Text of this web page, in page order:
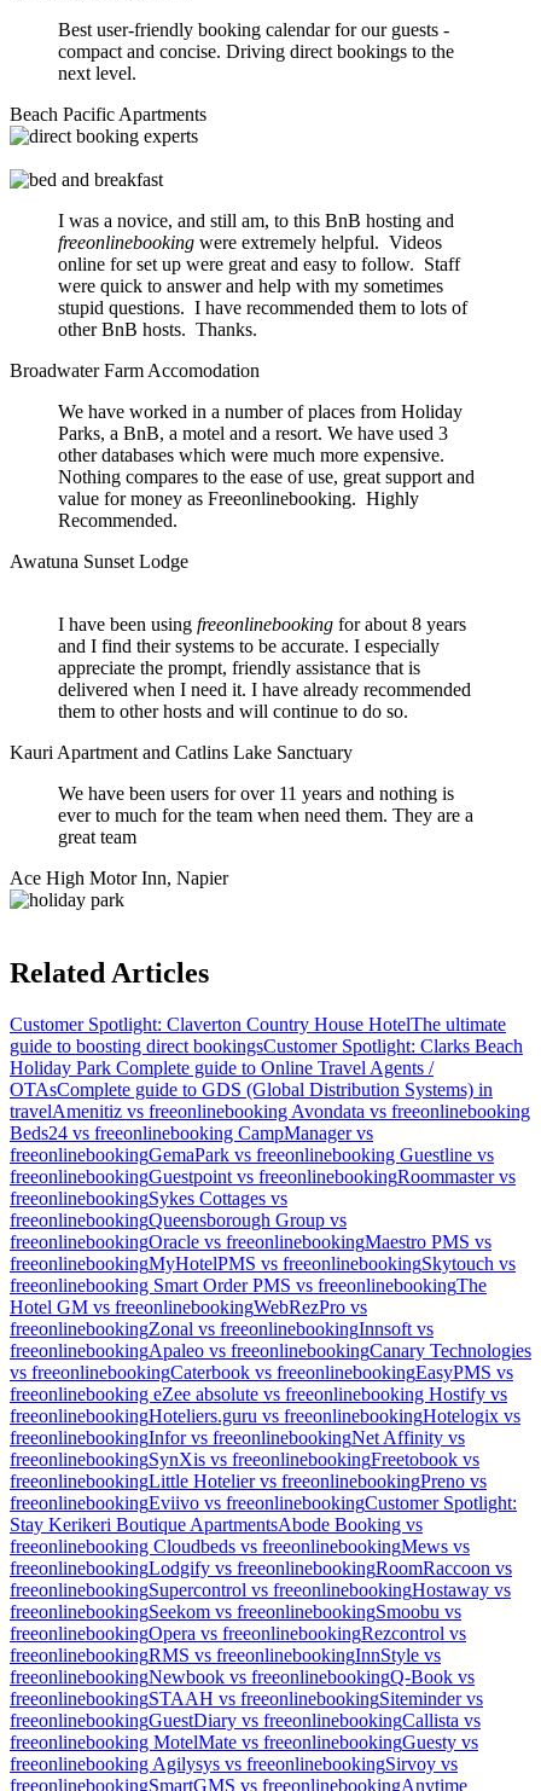
Best user-friendly booking calendar for our guests -
compact and concise. Driving direct bookings to the
next level.
Beach Pacific Apartments
I was a novice, and still am, to this BnB hosting and
freeonlinebooking were extremely helpful. Videos
online for set up were great and easy to follow. Staff
were quick to answer and help with my sometimes
stupid questions. I have recommended them to lots of
other BnB hosts. Thanks.
Broadwater Farm Accomodation
We have worked in a number of places from Holiday
Parks, a BnB, a motel and a resort. We have used 3
other databases which were much more expensive.
Nothing compares to the ease of use, great support and
value for money as Freeonlinebooking. Highly
Recommended.
Awatuna Sunset Lodge
I have been using freeonlinebooking for about 8 years
and I find their systems to be accurate. I especially
appreciate the prompt, friendly assistance that is
delivered when I need it. I have already recommended
them to other hosts and will continue to do so.
Kauri Apartment and Catlins Lake Sanctuary
We have been users for over 11 years and nothing is
ever to much for the team when need them. They are a
great team
Ace High Motor Inn, Napier
Related Articles
Customer Spotlight: Claverton Country House HotelThe ultimate
guide to boosting direct bookingsCustomer Spotlight: Clarks Beach
Holiday Park Complete guide to Online Travel Agents /
OTAsComplete guide to GDS (Global Distribution Systems) in
travelAmenitiz vs freeonlinebooking Avondata vs freeonlinebooking
Beds24 vs freeonlinebooking CampManager vs
freeonlinebookingGemaPark vs freeonlinebooking Guestline vs
freeonlinebookingGuestpoint vs freeonlinebookingRoommaster vs
freeonlinebookingSykes Cottages vs
freeonlinebookingQueensborough Group vs
freeonlinebookingOracle vs freeonlinebookingMaestro PMS vs
freeonlinebookingMyHotelPMS vs freeonlinebookingSkytouch vs
freeonlinebooking Smart Order PMS vs freeonlinebookingThe
Hotel GM vs freeonlinebookingWebRezPro vs
freeonlinebookingZonal vs freeonlinebookingInnsoft vs
freeonlinebookingApaleo vs freeonlinebookingCanary Technologies
vs freeonlinebookingCaterbook vs freeonlinebookingEasyPMS vs
freeonlinebooking eZee absolute vs freeonlinebooking Hostify vs
freeonlinebookingHoteliers.guru vs freeonlinebookingHotelogix vs
freeonlinebookingInfor vs freeonlinebookingNet Affinity vs
freeonlinebookingSynXis vs freeonlinebookingFreetobook vs
freeonlinebookingLittle Hotelier vs freeonlinebookingPreno vs
freeonlinebookingEviivo vs freeonlinebookingCustomer Spotlight:
Stay Kerikeri Boutique ApartmentsAbode Booking vs
freeonlinebooking Cloudbeds vs freeonlinebookingMews vs
freeonlinebookingLodgify vs freeonlinebookingRoomRaccoon vs
freeonlinebookingSupercontrol vs freeonlinebookingHostaway vs
freeonlinebookingSeekom vs freeonlinebookingSmoobu vs
freeonlinebookingOpera vs freeonlinebookingRezcontrol vs
freeonlinebookingRMS vs freeonlinebookingInnStyle vs
freeonlinebookingNewbook vs freeonlinebookingQ-Book vs
freeonlinebookingSTAAH vs freeonlinebookingSiteminder vs
freeonlinebookingGuestDiary vs freeonlinebookingCallista vs
freeonlinebooking MotelMate vs freeonlinebookingGuesty vs
freeonlinebooking Agilysys vs freeonlinebookingSirvoy vs
freeonlinebookingSmartGMS vs freeonlinebookingAnytime